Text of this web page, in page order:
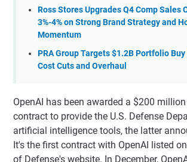
Ross Stores Upgrades Q4 Comp Sales
3%-4% on Strong Brand Strategy and
Momentum
PRA Group Targets $1.2B Portfolio
Cost Cuts and Overhaul
OpenAI has been awarded a $200
contract to provide the U.S. Defense
artificial intelligence tools, the latter
It's the first contract with OpenAI listed
of Defense's website. In December,